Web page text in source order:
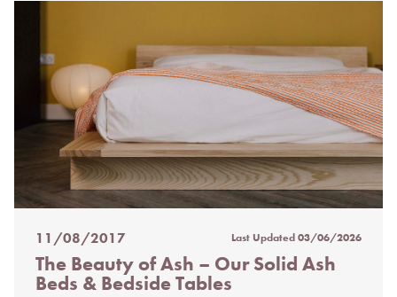
Posted
on
%s
11/08/2017 Last Updated03/06/2026
The Beauty of Ash – Our Solid Ash
Beds & Bedside Tables